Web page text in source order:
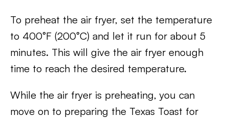
To preheat the air fryer, set the temperature
to 400°F (200°C) and let it run for about 5
minutes. This will give the air fryer enough
time to reach the desired temperature.
While the air fryer is preheating, you can
move on to preparing the Texas Toast for